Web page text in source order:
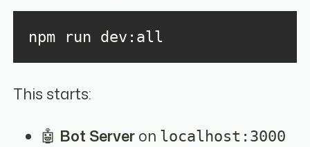
npm run dev:all
This starts:
🤖 Bot Server on localhost:3000